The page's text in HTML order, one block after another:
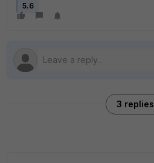
5.6
3 replies